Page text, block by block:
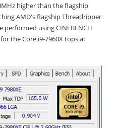
higher than the flagship
AMD's flagship Threadripper
performed using CINEBENCH
the Core i9-7960X tops at